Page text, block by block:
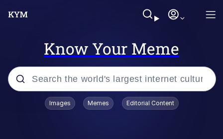
Know Your Meme
Popular searches
Images Memes Editorial Content